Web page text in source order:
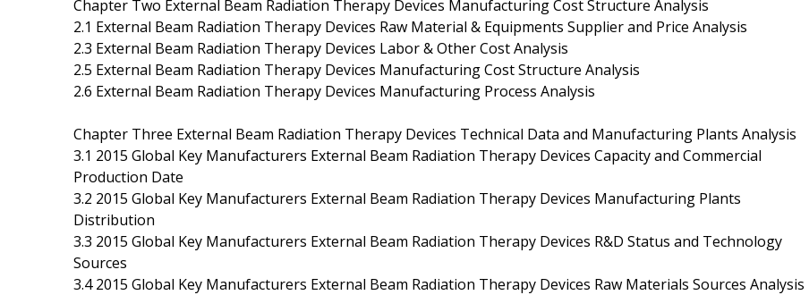
Chapter Two External Beam Radiation Therapy Devices Manufacturing Cost Structure Analysis
2.1 External Beam Radiation Therapy Devices Raw Material & Equipments Supplier and Price Analysis
2.3 External Beam Radiation Therapy Devices Labor & Other Cost Analysis
2.5 External Beam Radiation Therapy Devices Manufacturing Cost Structure Analysis
2.6 External Beam Radiation Therapy Devices Manufacturing Process Analysis
Chapter Three External Beam Radiation Therapy Devices Technical Data and Manufacturing Plants Analysis
3.1 2015 Global Key Manufacturers External Beam Radiation Therapy Devices Capacity and Commercial
Production Date
3.2 2015 Global Key Manufacturers External Beam Radiation Therapy Devices Manufacturing Plants
Distribution
3.3 2015 Global Key Manufacturers External Beam Radiation Therapy Devices R&D Status and Technology
Sources
3.4 2015 Global Key Manufacturers External Beam Radiation Therapy Devices Raw Materials Sources Analysis